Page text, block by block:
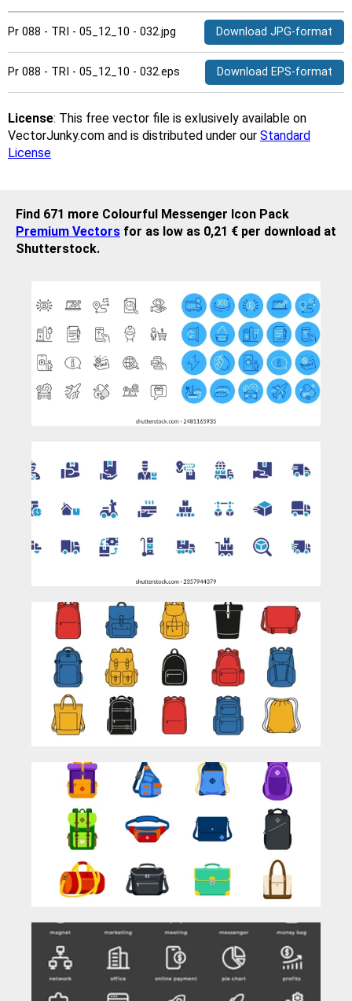
Pr 088 - TRI - 05_12_10 - 032.jpg Download JPG-format
Pr 088 - TRI - 05_12_10 - 032.eps Download EPS-format
License: This free vector file is exlusively available on
VectorJunky.com and is distributed under our Standard
License
Find 671 more Colourful Messenger Icon Pack
Premium Vectors for as low as 0,21 € per download at
Shutterstock.